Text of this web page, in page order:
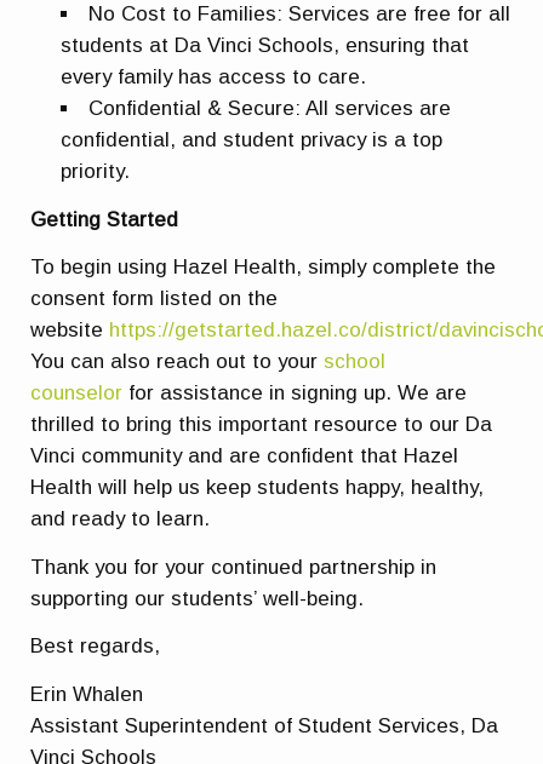
No Cost to Families: Services are free for all
students at Da Vinci Schools, ensuring that
every family has access to care.
Confidential & Secure: All services are
confidential, and student privacy is a top
priority.
Getting Started
To begin using Hazel Health, simply complete the
consent form listed on the
website https://getstarted.hazel.co/district/
You can also reach out to your school
counselor for assistance in signing up. We are
thrilled to bring this important resource to our Da
Vinci community and are confident that Hazel
Health will help us keep students happy, healthy,
and ready to learn.
Thank you for your continued partnership in
supporting our students’ well-being.
Best regards,
Erin Whalen
Assistant Superintendent of Student Services, Da
Vinci Schools